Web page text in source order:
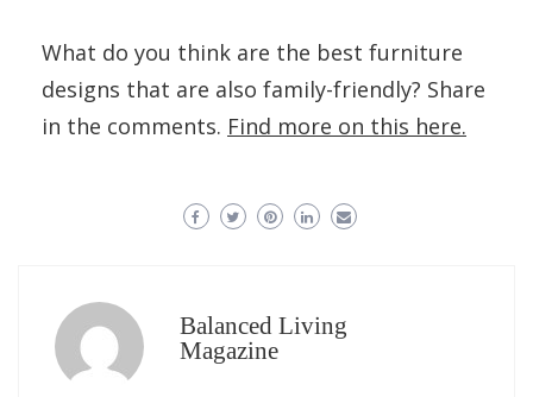
What do you think are the best furniture
designs that are also family-friendly? Share
in the comments. Find more on this here.
Balanced Living
Magazine